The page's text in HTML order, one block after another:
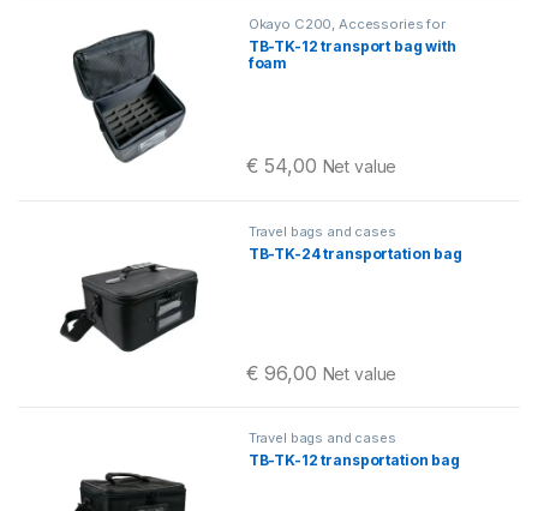
Okayo C200, Accessories for
intercom systems Equestrian
intercoms,Travel bags and cases
TB-TK-12 transport bag with
foam
€ 54,00 Net value
Travel bags and cases
TB-TK-24 transportation bag
€ 96,00 Net value
Travel bags and cases
TB-TK-12 transportation bag